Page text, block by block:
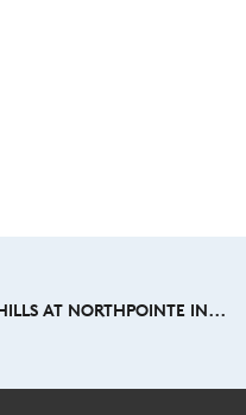
AT NORTHPOINTE IN...